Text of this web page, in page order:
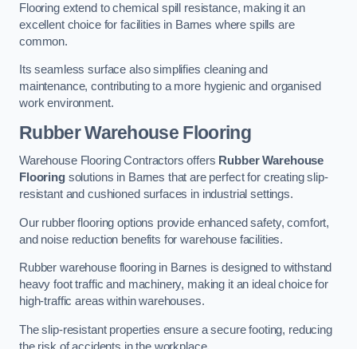
Flooring extend to chemical spill resistance, making it an
excellent choice for facilities in Barnes where spills are
common.
Its seamless surface also simplifies cleaning and
maintenance, contributing to a more hygienic and organised
work environment.
Rubber Warehouse Flooring
Warehouse Flooring Contractors offers Rubber Warehouse
Flooringsolutions in Barnes that are perfect for creating slip-
resistant and cushioned surfaces in industrial settings.
Our rubber flooring options provide enhanced safety, comfort,
and noise reduction benefits for warehouse facilities.
Rubber warehouse flooring in Barnes is designed to withstand
heavy foot traffic and machinery, making it an ideal choice for
high-traffic areas within warehouses.
The slip-resistant properties ensure a secure footing, reducing